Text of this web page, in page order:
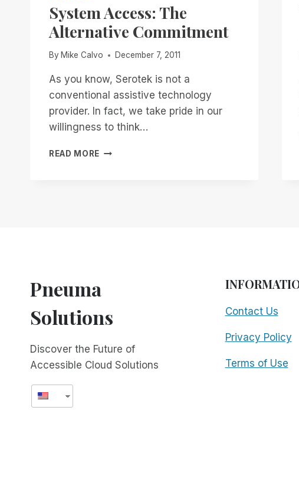
PART
1:
RIM
VS.
TANDEM
AND
REMOTE
System Access: The
Alternative Commitment
By Mike Calvo December 7, 2011
As you know, Serotek is not a
conventional assistive technology
provider. In fact, we take pride in our
willingness to think…
READ MORE SYSTEM
Pneuma
Solutions
Discover the Future of
Accessible Cloud Solutions
Contact Us
Privacy Policy
Terms of Use